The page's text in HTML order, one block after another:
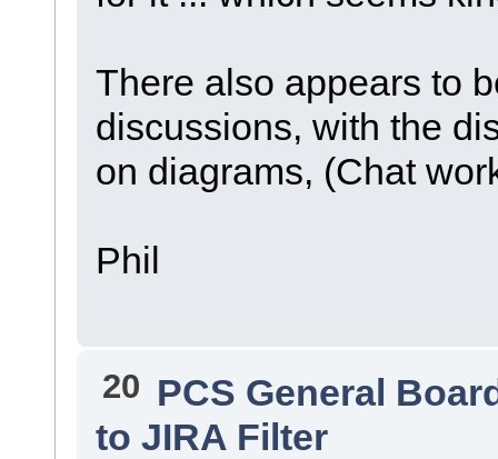
There also appears to
discussions, with the
on diagrams, (Chat
Phil
20 PCS General
to JIRA Filter